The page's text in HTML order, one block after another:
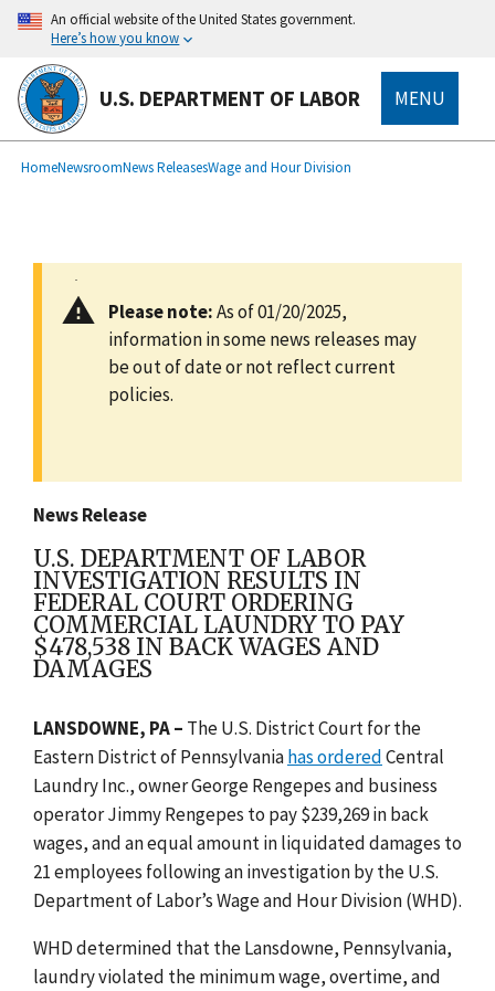
main
content
An official website of the United States government.
Here’s how you know
U.S. DEPARTMENT OF LABOR MENU
Breadcrumb
HomeNewsroomNews ReleasesWage and Hour Division
Please note:As of 01/20/2025,
information in some news releases may
be out of date or not reflect current
policies.
News Release
U.S. DEPARTMENT OF LABOR
INVESTIGATION RESULTS IN
FEDERAL COURT ORDERING
COMMERCIAL LAUNDRY TO PAY
$478,538 IN BACK WAGES AND
DAMAGES
LANSDOWNE, PA – The U.S. District Court for the
Eastern District of Pennsylvaniahas orderedCentral
Laundry Inc., owner George Rengepes and business
operator Jimmy Rengepes to pay $239,269 in back
wages, and an equal amount in liquidated damages to
21 employees following an investigation by the U.S.
Department of Labor’s Wage and Hour Division (WHD).
WHD determined that the Lansdowne, Pennsylvania,
laundry violated the minimum wage, overtime, and